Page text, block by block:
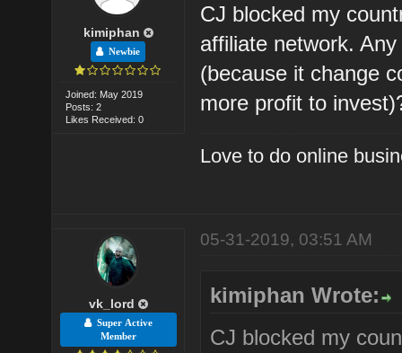
kimiphan
Newbie
Joined: May 2019
Posts: 2
Likes Received: 0
CJ blocked my
affiliate network.
(because it change
more profit to
Love to do online
vk_lord
Super Active
Member
05-31-2019, 03:51 AM
kimiphan Wrote:
CJ blocked my